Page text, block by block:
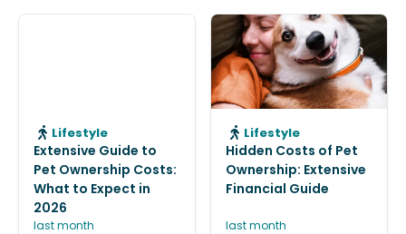
Lifestyle
Extensive Guide to
Pet Ownership Costs:
What to Expect in
2026
last month
Lifestyle
Hidden Costs of Pet
Ownership: Extensive
Financial Guide
last month